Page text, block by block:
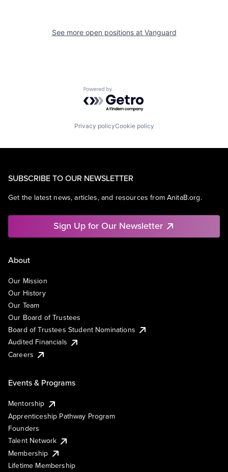
See more open positions at Vanguard
Powered by Getro.com
Privacy policyCookie policy
SUBSCRIBE TO OUR NEWSLETTER
Get the latest news, articles, and resources from AnitaB.org.
Sign Up for Our Newsletter
About
Our Mission
Our History
Our Team
Our Board of Trustees
Board of Trustees Student Nominations
Audited Financials
Careers
Events & Programs
Mentorship
Apprenticeship Pathway Program
Founders
Talent Network
Membership
Lifetime Membership